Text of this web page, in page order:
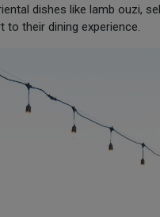
dishes like lamb ouzi,
their dining experience.